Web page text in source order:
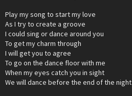
Play my song to start my love
As I try to create a groove
I could sing or dance around you
To get my charm through
I will get you to agree
To go on the dance floor with me
When my eyes catch you in sight
We will dance before the end of the night